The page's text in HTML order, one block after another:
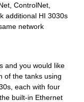
ControlNet,
additional HI 3030s
network
and you would like
of the tanks using
each with four
built-in Ethernet